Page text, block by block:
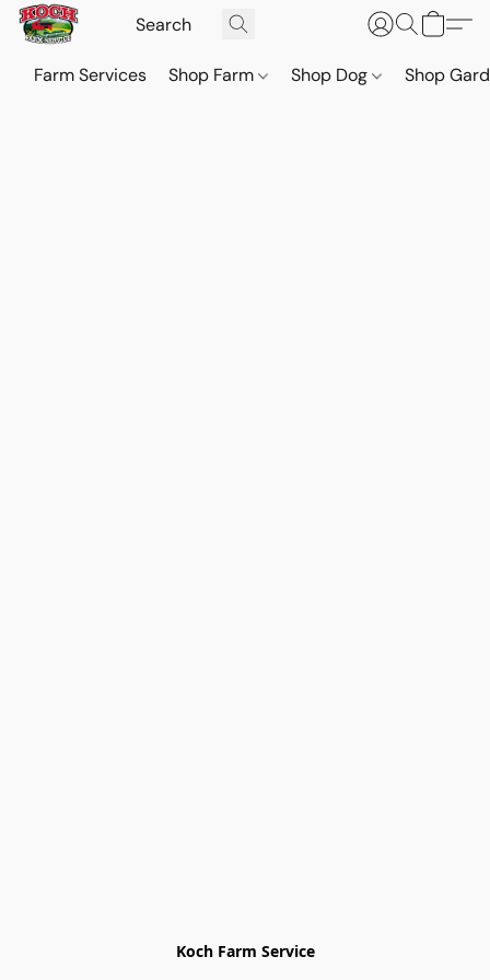
Farm Services Shop Farm Shop Dog Shop
Koch Farm Service